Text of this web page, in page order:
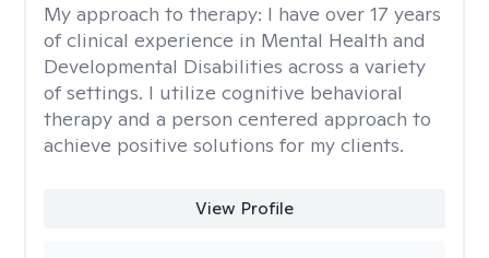
My approach to therapy: I have over 17 years
of clinical experience in Mental Health and
Developmental Disabilities across a variety
of settings. I utilize cognitive behavioral
therapy and a person centered approach to
achieve positive solutions for my clients.
View Profile